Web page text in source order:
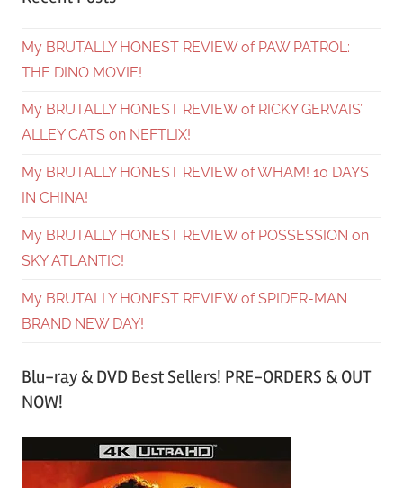
My BRUTALLY HONEST REVIEW of PAW PATROL:
THE DINO MOVIE!
My BRUTALLY HONEST REVIEW of RICKY GERVAIS’
ALLEY CATS on NEFTLIX!
My BRUTALLY HONEST REVIEW of WHAM! 10 DAYS
IN CHINA!
My BRUTALLY HONEST REVIEW of POSSESSION on
SKY ATLANTIC!
My BRUTALLY HONEST REVIEW of SPIDER-MAN
BRAND NEW DAY!
Blu-ray & DVD Best Sellers! PRE-ORDERS & OUT
NOW!